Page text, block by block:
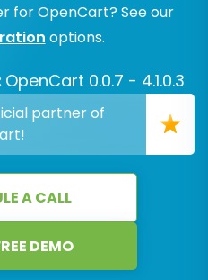
for OpenCart? See our
options.
OpenCart 0.0.7 - 4.1.0.3
partner of
A CALL
DEMO